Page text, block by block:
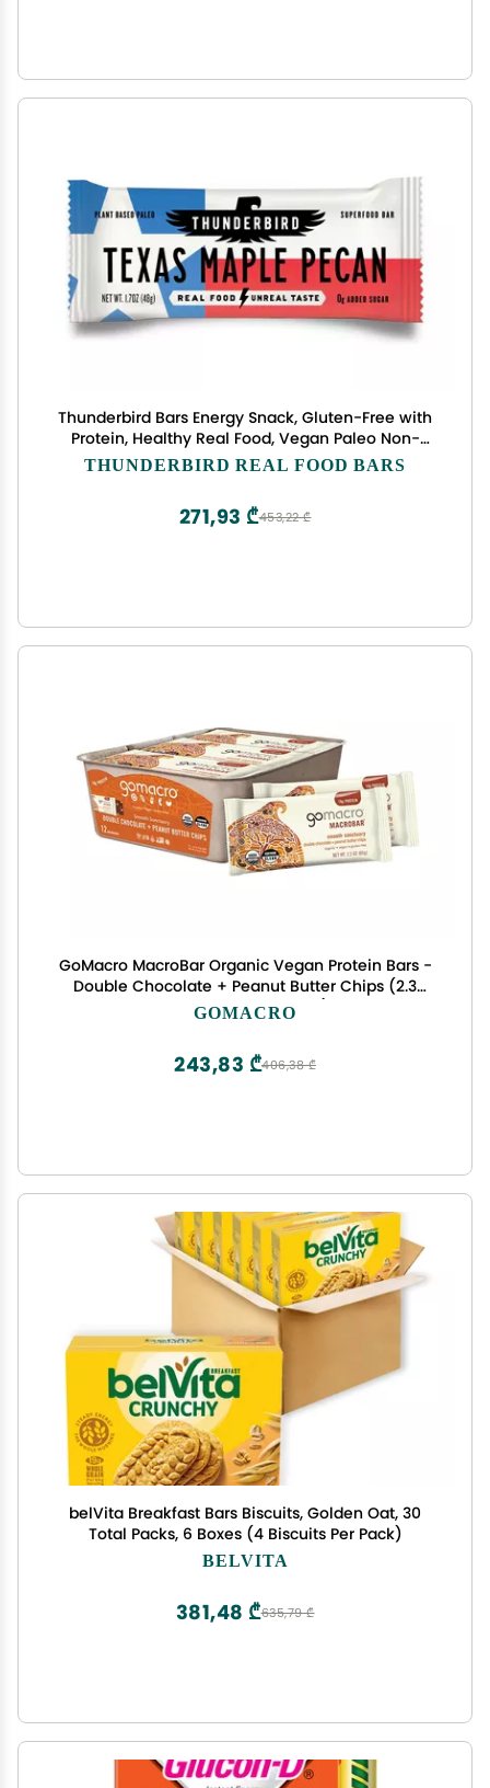
Thunderbird Bars Energy Snack, Gluten-Free with
Protein, Healthy Real Food, Vegan Paleo Non-
GMO, No Added Sugar, Texas Maple Pecan Flavor
THUNDERBIRD REAL FOOD BARS
453,22 ₾
271,93 ₾
GoMacro MacroBar Organic Vegan Protein Bars -
Double Chocolate + Peanut Butter Chips (2.3
Ounce Bars, 12 Count)
GOMACRO
406,38 ₾
243,83 ₾
belVita Breakfast Bars Biscuits, Golden Oat, 30
Total Packs, 6 Boxes (4 Biscuits Per Pack)
BELVITA
635,79 ₾
381,48 ₾